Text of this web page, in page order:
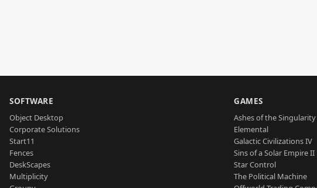
SOFTWARE
Object Desktop
Corporate Solutions
Start11
Fences
DeskScapes
Multiplicity
GAMES
Ashes of the
Elemental
Galactic Civilizations IV
Sins of a Solar Empire II
Star Control
The Political Machine